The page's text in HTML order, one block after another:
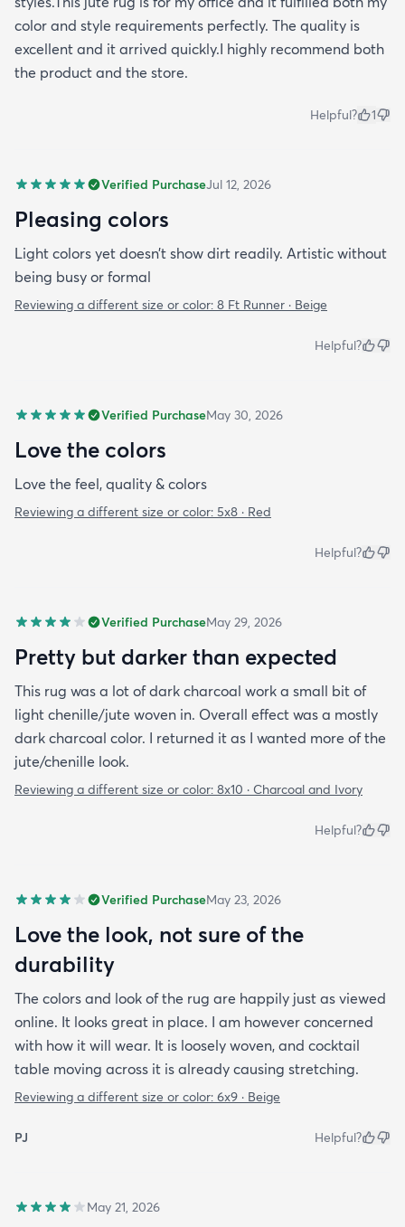
color and style requirements perfectly. The quality is
excellent and it arrived quickly.I highly recommend both
the product and the store.
Helpful? 1
Verified PurchaseJul 12, 2026
Pleasing colors
Light colors yet doesn’t show dirt readily. Artistic without
being busy or formal
Reviewing a different size or color: 8 Ft Runner · Beige
Helpful?
Verified PurchaseMay 30, 2026
Love the colors
Love the feel, quality & colors
Reviewing a different size or color: 5x8 · Red
Helpful?
Verified PurchaseMay 29, 2026
Pretty but darker than expected
This rug was a lot of dark charcoal work a small bit of
light chenille/jute woven in. Overall effect was a mostly
dark charcoal color. I returned it as I wanted more of the
jute/chenille look.
Reviewing a different size or color: 8x10 · Charcoal and Ivory
Helpful?
Verified PurchaseMay 23, 2026
Love the look, not sure of the
durability
The colors and look of the rug are happily just as viewed
online. It looks great in place. I am however concerned
with how it will wear. It is loosely woven, and cocktail
table moving across it is already causing stretching.
Reviewing a different size or color: 6x9 · Beige
PJ Helpful?
May 21, 2026